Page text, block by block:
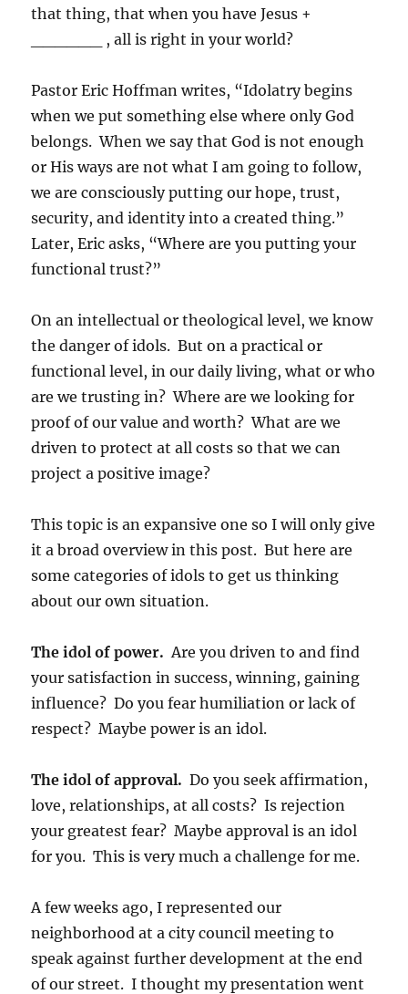
that thing, that when you have Jesus +
______ , all is right in your world?
Pastor Eric Hoffman writes, “Idolatry begins
when we put something else where only God
belongs. When we say that God is not enough
or His ways are not what I am going to follow,
we are consciously putting our hope, trust,
security, and identity into a created thing.”
Later, Eric asks, “Where are you putting your
functional trust?”
On an intellectual or theological level, we know
the danger of idols. But on a practical or
functional level, in our daily living, what or who
are we trusting in? Where are we looking for
proof of our value and worth? What are we
driven to protect at all costs so that we can
project a positive image?
This topic is an expansive one so I will only give
it a broad overview in this post. But here are
some categories of idols to get us thinking
about our own situation.
The idol of power. Are you driven to and find
your satisfaction in success, winning, gaining
influence? Do you fear humiliation or lack of
respect? Maybe power is an idol.
The idol of approval. Do you seek affirmation,
love, relationships, at all costs? Is rejection
your greatest fear? Maybe approval is an idol
for you. This is very much a challenge for me.
A few weeks ago, I represented our
neighborhood at a city council meeting to
speak against further development at the end
of our street. I thought my presentation went